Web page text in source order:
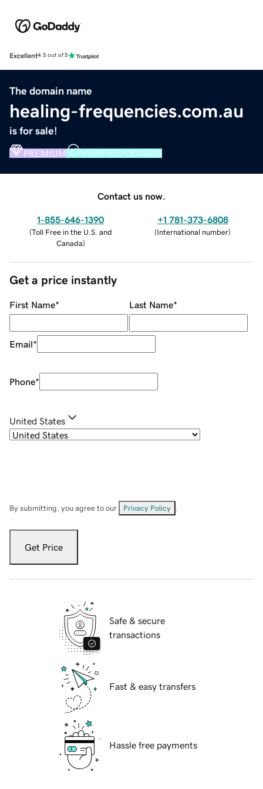
Excellent4.5 out of 5
The domain name
healing-frequencies.com.au
is for sale!
PREMIUM VERIFIED DOMAIN
Contact us now.
1-855-646-1390
(Toll Free in the U.S. and
Canada)
+1 781-373-6808
(International number)
Get a price instantly
First Name* Last Name*
Email*
Phone*
United States
By submitting, you agree to our Privacy Policy
Get Price
Safe & secure
transactions
Fast & easy transfers
Hassle free payments